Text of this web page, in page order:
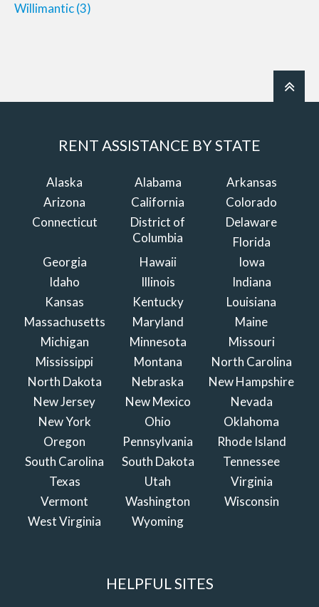
Willimantic(3)
RENT ASSISTANCE BY STATE
Alaska Alabama
Arkansas
Arizona
California
Colorado
Connecticut
District of
Columbia
Delaware
Florida
Georgia
Hawaii
Iowa
Idaho
Illinois
Indiana
Kansas
Kentucky
Louisiana
Massachusetts
Maryland
Maine
Michigan
Minnesota
Missouri
Mississippi
Montana
North Carolina
North Dakota
Nebraska
New Hampshire
New Jersey
New Mexico
Nevada
New York
Ohio
Oklahoma
Oregon
Pennsylvania
Rhode Island
South Carolina
South Dakota
Tennessee
Texas
Utah
Virginia
Vermont
Washington
Wisconsin
West Virginia
Wyoming
HELPFUL SITES